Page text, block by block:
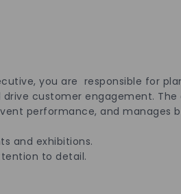
you are responsible for
customer engagement.
performance, and manages
and exhibitions.
to detail.